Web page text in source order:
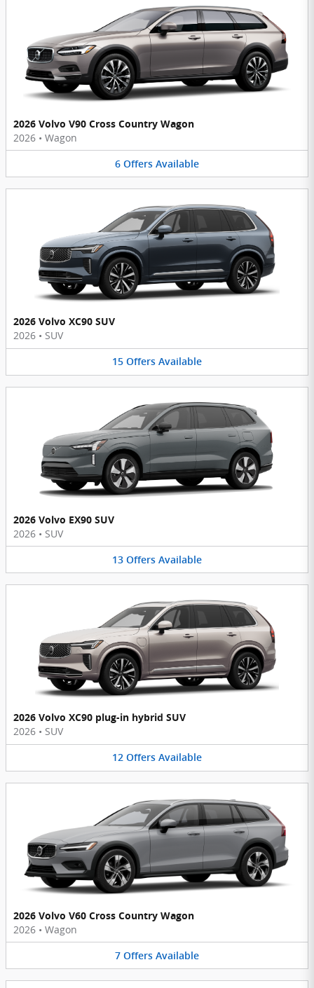
2026 Volvo V90 Cross Country Wagon
2026 • Wagon
6 Offers Available
2026 Volvo XC90 SUV
2026 • SUV
15 Offers Available
2026 Volvo EX90 SUV
2026 • SUV
13 Offers Available
2026 Volvo XC90 plug-in hybrid SUV
2026 • SUV
12 Offers Available
2026 Volvo V60 Cross Country Wagon
2026 • Wagon
7 Offers Available